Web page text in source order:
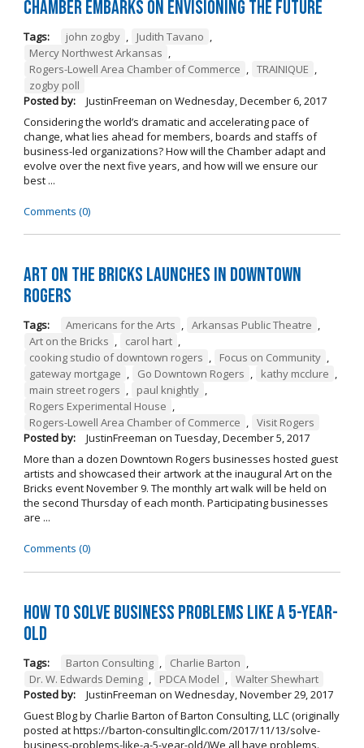
Chamber Embarks on Envisioning the Future
Tags: john zogby , Judith Tavano ,
Mercy Northwest Arkansas ,
Rogers-Lowell Area Chamber of Commerce , TRAINIQUE ,
zogby poll
Posted by:
JustinFreeman on Wednesday, December 6, 2017
Considering the world’s dramatic and accelerating pace of
change, what lies ahead for members, boards and staffs of
business-led organizations? How will the Chamber adapt and
evolve over the next five years, and how will we ensure our
best ...
Comments (0)
Art on the Bricks Launches in Downtown
Rogers
Tags: Americans for the Arts , Arkansas Public Theatre ,
Art on the Bricks , carol hart ,
cooking studio of downtown rogers , Focus on Community ,
gateway mortgage , Go Downtown Rogers , kathy mcclure ,
main street rogers , paul knightly ,
Rogers Experimental House ,
Rogers-Lowell Area Chamber of Commerce , Visit Rogers
Posted by:
JustinFreeman on Tuesday, December 5, 2017
More than a dozen Downtown Rogers businesses hosted guest
artists and showcased their artwork at the inaugural Art on the
Bricks event November 9. The monthly art walk will be held on
the second Thursday of each month. Participating businesses
are ...
Comments (0)
How to Solve Business Problems Like a 5-Year-
Old
Tags: Barton Consulting , Charlie Barton ,
Dr. W. Edwards Deming , PDCA Model , Walter Shewhart
Posted by:
JustinFreeman on Wednesday, November 29, 2017
Guest Blog by Charlie Barton of Barton Consulting, LLC (originally
posted at https://barton-consultingllc.com/2017/11/13/solve-
business-problems-like-a-5-year-old/)We all have problems.